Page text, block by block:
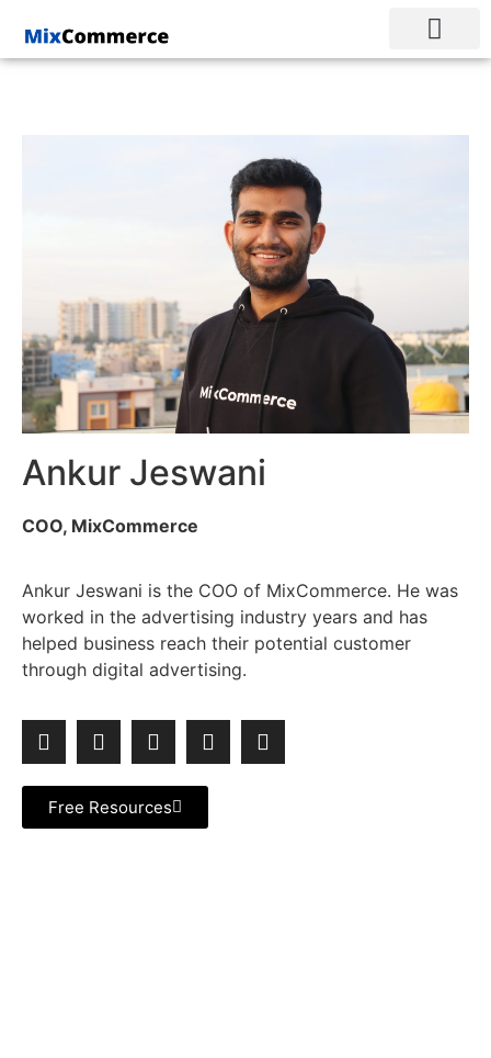
Ankur Jeswani
COO, MixCommerce
Ankur Jeswani is the COO of MixCommerce. He was
worked in the advertising industry years and has
helped business reach their potential customer
through digital advertising.
Free Resources